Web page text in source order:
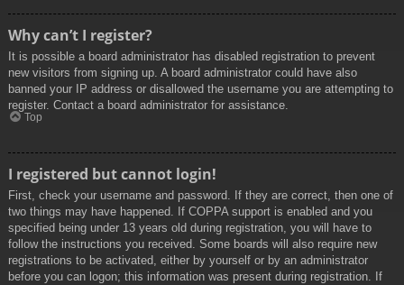
Why can’t I register?
It is possible a board administrator has disabled registration to prevent
new visitors from signing up. A board administrator could have also
banned your IP address or disallowed the username you are attempting to
register. Contact a board administrator for assistance.
Top
I registered but cannot login!
First, check your username and password. If they are correct, then one of
two things may have happened. If COPPA support is enabled and you
specified being under 13 years old during registration, you will have to
follow the instructions you received. Some boards will also require new
registrations to be activated, either by yourself or by an administrator
before you can logon; this information was present during registration. If